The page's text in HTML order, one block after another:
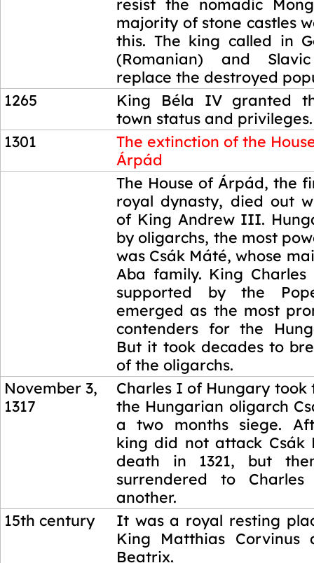
resist the nomadic
majority of stone castles
this. The king called in
(Romanian) and
replace the destroyed
1265
King Béla IV granted
town status and privileges.
1301
The extinction of the
Árpád
The House of Árpád, the
royal dynasty, died out
of King Andrew III.
by oligarchs, the most
was Csák Máté, whose
Aba family. King Charles
supported by the
emerged as the most
contenders for the
But it took decades to
of the oligarchs.
November 3,
1317
Charles I of Hungary took
the Hungarian oligarch
a two months siege.
king did not attack Csák
death in 1321, but
surrendered to
another.
15th century
It was a royal resting
King Matthias Corvinus
Beatrix.